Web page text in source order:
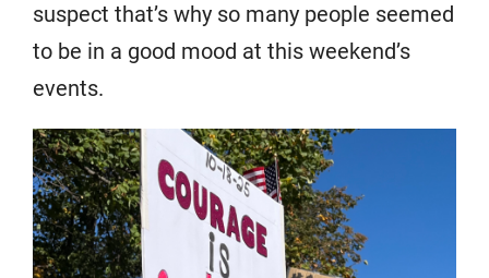
suspect that’s why so many people seemed
to be in a good mood at this weekend’s
events.